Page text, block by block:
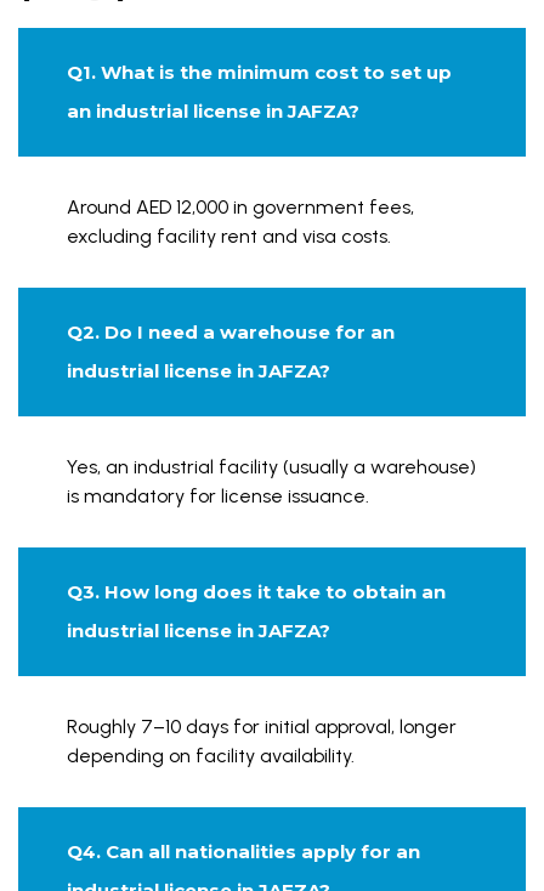
Q1. What is the minimum cost to set up
an industrial license in JAFZA?
Around AED 12,000 in government fees,
excluding facility rent and visa costs.
Q2. Do I need a warehouse for an
industrial license in JAFZA?
Yes, an industrial facility (usually a warehouse)
is mandatory for license issuance.
Q3. How long does it take to obtain an
industrial license in JAFZA?
Roughly 7–10 days for initial approval, longer
depending on facility availability.
Q4. Can all nationalities apply for an